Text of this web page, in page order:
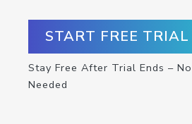
START FREE
Stay Free After Trial Ends –
Needed